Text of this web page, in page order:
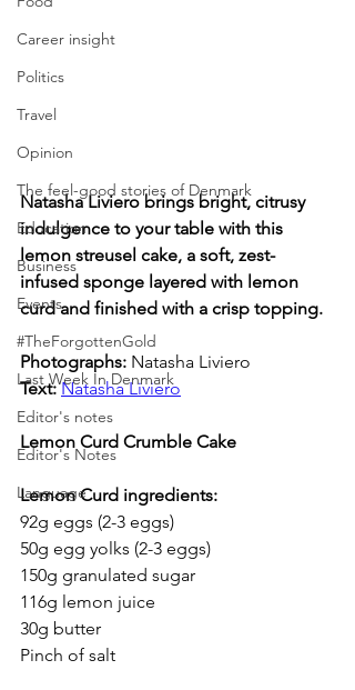
Career insight
Politics
Travel
Opinion
The feel-good stories of Denmark
Education
Business
Events
#TheForgottenGold
Last Week In Denmark
Editor's notes
Editor's Notes
Language
Natasha Liviero brings bright, citrusy
indulgence to your table with this
lemon streusel cake, a soft, zest-
infused sponge layered with lemon
curd and finished with a crisp topping.
Photographs: Natasha Liviero
Text: Natasha Liviero
Lemon Curd Crumble Cake
Lemon Curd ingredients:
92g eggs (2-3 eggs)
50g egg yolks (2-3 eggs)
150g granulated sugar
116g lemon juice
30g butter
Pinch of salt